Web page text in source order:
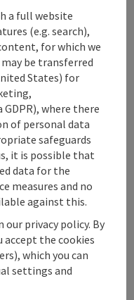
Print article
a full website
(e.g. search),
for which we
may be transferred
States) for
where there
of personal data
safeguards
it is possible that
data for the
measures and no
against this.
privacy policy. By
the cookies
which you can
settings and